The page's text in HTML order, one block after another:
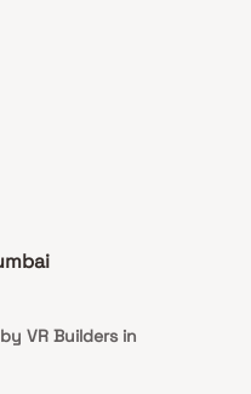
VR Builders in